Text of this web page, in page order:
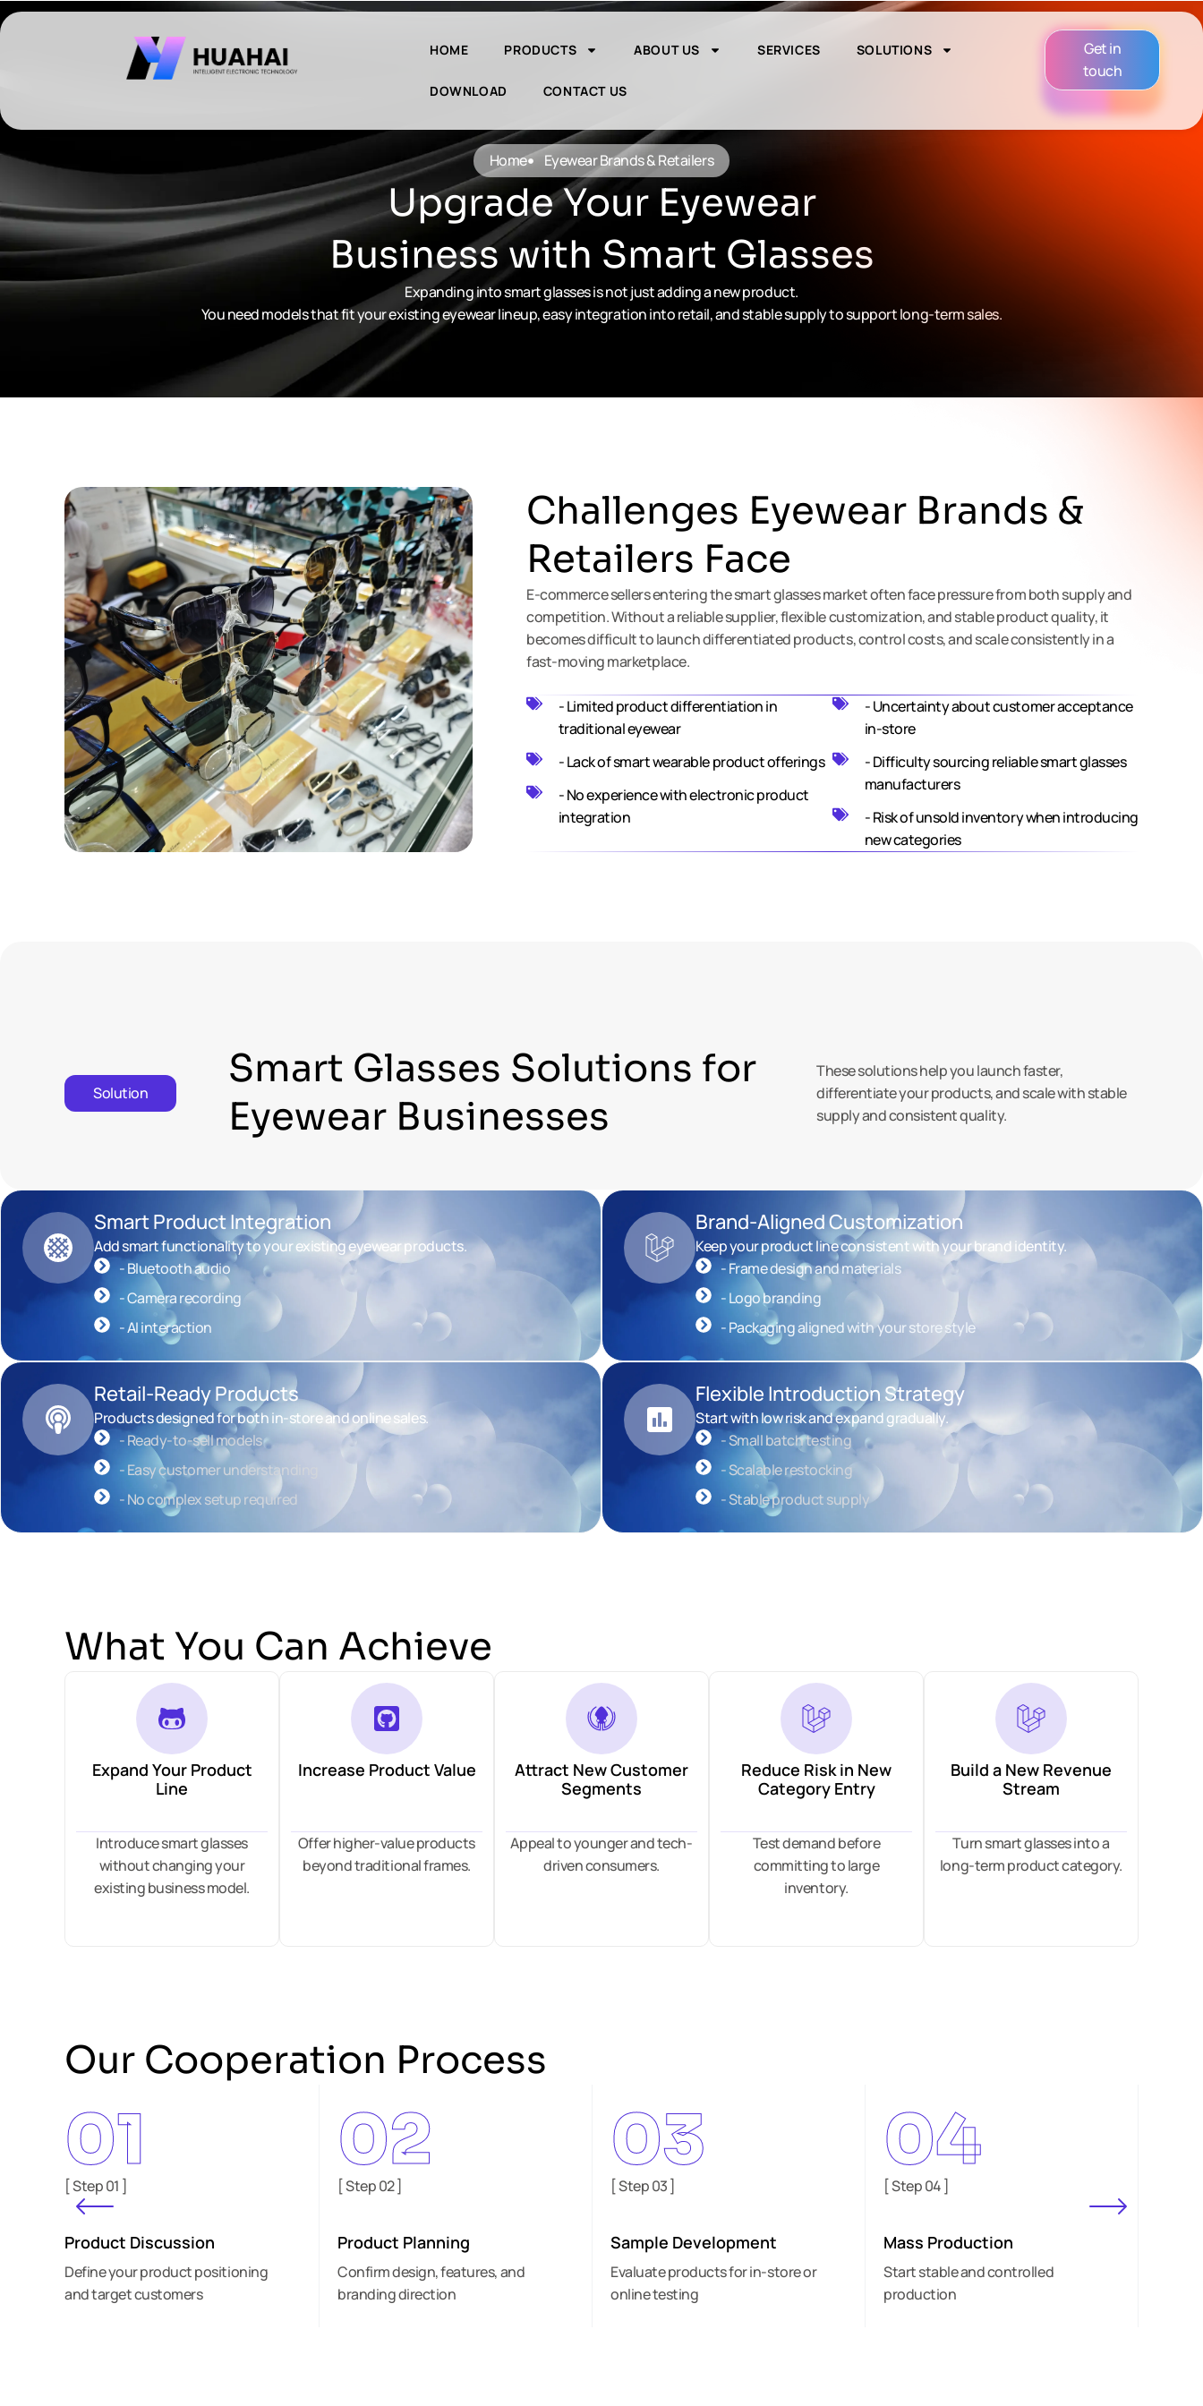
跳
至
HOME PRODUCTS ABOUT US SERVICES SOLUTIONS
DOWNLOAD CONTACT US
Get in
touch
Home Eyewear Brands & Retailers
Upgrade Your Eyewear
Business with Smart Glasses
Expanding into smart glasses is not just adding a new product.
You need models that fit your existing eyewear lineup, easy integration into retail, and stable supply to support long-term sales.
Challenges Eyewear Brands &
Retailers Face
E-commerce sellers entering the smart glasses market often face pressure from both supply and
competition. Without a reliable supplier, flexible customization, and stable product quality, it
becomes difficult to launch differentiated products, control costs, and scale consistently in a
fast-moving marketplace.
- Limited product differentiation in
traditional eyewear
- Lack of smart wearable product offerings
- No experience with electronic product
integration
- Uncertainty about customer acceptance
in-store
- Difficulty sourcing reliable smart glasses
manufacturers
- Risk of unsold inventory when introducing
new categories
Solution
Smart Glasses Solutions for
Eyewear Businesses
These solutions help you launch faster,
differentiate your products, and scale with stable
supply and consistent quality.
Smart Product Integration
Add smart functionality to your existing eyewear products.
- Bluetooth audio
- Camera recording
- AI interaction
Brand-Aligned Customization
Keep your product line consistent with your brand identity.
- Frame design and materials
- Logo branding
- Packaging aligned with your store style
Retail-Ready Products
Products designed for both in-store and online sales.
- Ready-to-sell models
- Easy customer understanding
- No complex setup required
Flexible Introduction Strategy
Start with low risk and expand gradually.
- Small batch testing
- Scalable restocking
- Stable product supply
What You Can Achieve
Expand Your Product
Line
Introduce smart glasses
without changing your
existing business model.
Increase Product Value
Offer higher-value products
beyond traditional frames.
Attract New Customer
Segments
Appeal to younger and tech-
driven consumers.
Reduce Risk in New
Category Entry
Test demand before
committing to large
inventory.
Build a New Revenue
Stream
Turn smart glasses into a
long-term product category.
Our Cooperation Process
01
[ Step 01 ]
Product Discussion
Define your product positioning
and target customers
02
[ Step 02 ]
Product Planning
Confirm design, features, and
branding direction
03
[ Step 03 ]
Sample Development
Evaluate products for in-store or
online testing
04
[ Step 04 ]
Mass Production
Start stable and controlled
production